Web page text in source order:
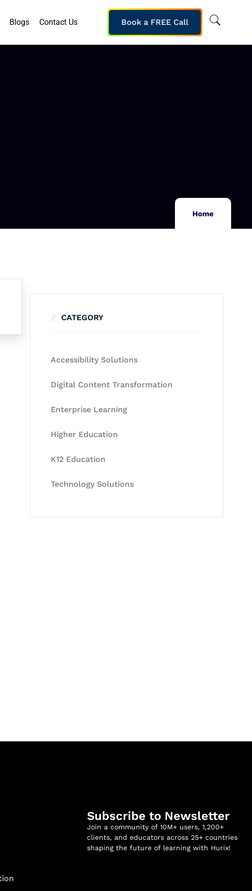
Blogs Contact Us Book a FREE Call
Home
CATEGORY
Accessibility Solutions
Digital Content Transformation
Enterprise Learning
Higher Education
K12 Education
Technology Solutions
Subscribe to Newsletter
Join a community of 10M+ users, 1,200+
clients, and educators across 25+ countries
shaping the future of learning with Hurix!